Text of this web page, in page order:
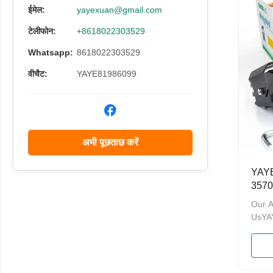
ईमेल: yayexuan@gmail.com
टेलीफोन: +8618022303529
Whatsapp: 8618022303529
वीचैट: YAYE81986099
अभी पूछताछ करें
and
and
Our